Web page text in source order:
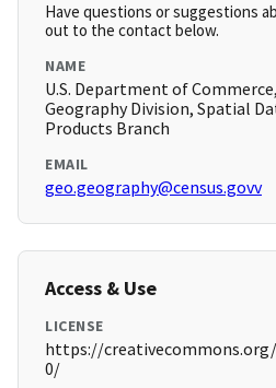
Have questions or suggestions
out to the contact below.
NAME
U.S. Department of Commerce,
Geography Division, Spatial
Products Branch
EMAIL
geo.geography@census.govv
Access & Use
LICENSE
https://
0/